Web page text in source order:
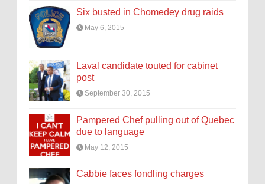
Six busted in Chomedey drug raids
May 6, 2015
Laval candidate touted for cabinet
post
September 30, 2015
Pampered Chef pulling out of Quebec
due to language
May 12, 2015
Cabbie faces fondling charges